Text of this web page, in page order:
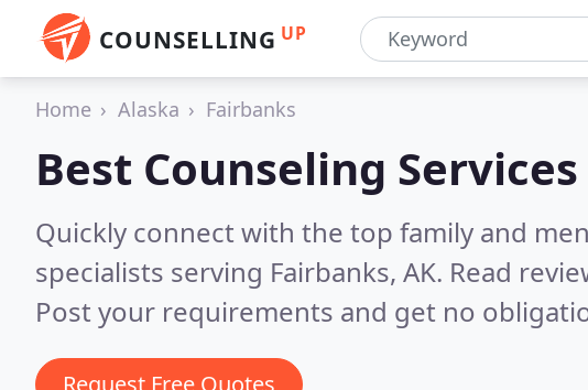
COUNSELLING UP
Home Alaska Fairbanks
Best Counseling
Quickly connect with the top family and
specialists serving Fairbanks, AK. Read
Post your requirements and get no
Request Free Quotes